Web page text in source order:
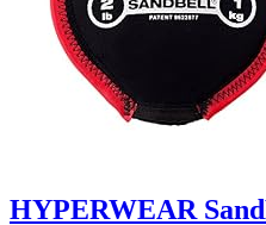
HYPERWEAR